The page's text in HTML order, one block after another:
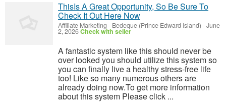
ThisIs A Great Opportunity, So Be Sure To
Check It Out Here Now
Affiliate Marketing - Bedeque (Prince Edward Island) -June
2, 2026Check with seller
A fantastic system like this should never be
over looked you should utilize this system so
you can finally live a healthy stress-free life
too! Like so many numerous others are
already doing now.To get more information
about this system Please click ...